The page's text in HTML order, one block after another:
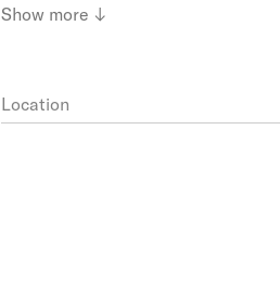
Show more ↓
Location